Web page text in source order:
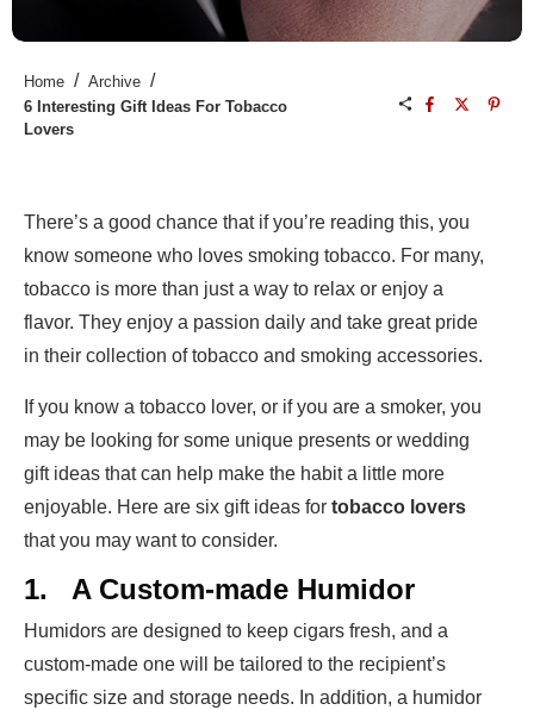
Home / Archive /
6 Interesting Gift Ideas For Tobacco
Lovers
There’s a good chance that if you’re reading this, you
know someone who loves smoking tobacco. For many,
tobacco is more than just a way to relax or enjoy a
flavor. They enjoy a passion daily and take great pride
in their collection of tobacco and smoking accessories.
If you know a tobacco lover, or if you are a smoker, you
may be looking for some unique presents or wedding
gift ideas that can help make the habit a little more
enjoyable. Here are six gift ideas for tobacco lovers
that you may want to consider.
1. A Custom-made Humidor
Humidors are designed to keep cigars fresh, and a
custom-made one will be tailored to the recipient’s
specific size and storage needs. In addition, a humidor